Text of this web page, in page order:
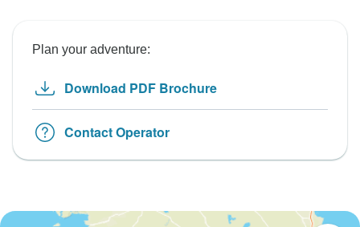
Plan your adventure:
Download PDF Brochure
Contact Operator